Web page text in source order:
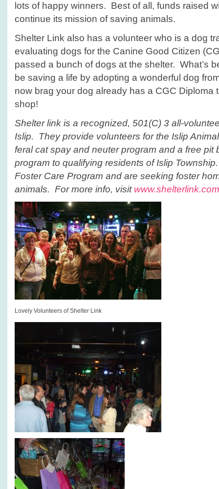
lots of happy winners. Best of all, funds raised
continue its mission of saving animals.
Shelter Link also has a volunteer who is a dog
evaluating dogs for the Canine Good Citizen
passed a bunch of dogs at the shelter. What’s
be saving a life by adopting a wonderful dog
now brag your dog already has a CGC Diploma
shop!
Shelter link is a recognized, 501(C) 3 all-
Islip. They provide volunteers for the Islip
feral cat spay and neuter program and a free pit
program to qualifying residents of Islip
Foster Care Program and are seeking foster
animals. For more info, visit www.shelterlink.com
Lovely Volunteers of Shelter Link